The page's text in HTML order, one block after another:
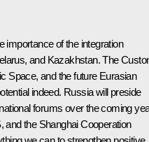
importance of the integration
and Kazakhstan. The
Space, and the future Eurasian
indeed. Russia will preside
forums over the coming
and the Shanghai Cooperation